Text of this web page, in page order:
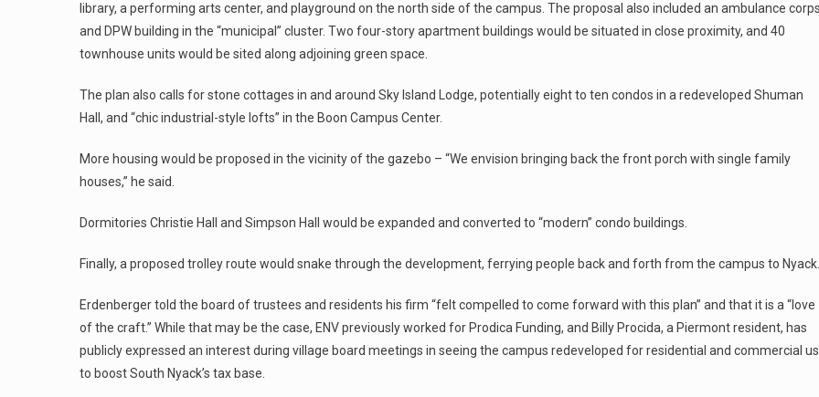
library, a performing arts center, and playground on the north side of the campus. The proposal also included an ambulance
and DPW building in the “municipal” cluster. Two four-story apartment buildings would be situated in close proximity, and 40
townhouse units would be sited along adjoining green space.
The plan also calls for stone cottages in and around Sky Island Lodge, potentially eight to ten condos in a redeveloped Shuman
Hall, and “chic industrial-style lofts” in the Boon Campus Center.
More housing would be proposed in the vicinity of the gazebo – “We envision bringing back the front porch with single family
houses,” he said.
Dormitories Christie Hall and Simpson Hall would be expanded and converted to “modern” condo buildings.
Finally, a proposed trolley route would snake through the development, ferrying people back and forth from the campus to Nyack.
Erdenberger told the board of trustees and residents his firm “felt compelled to come forward with this plan” and that it is a “love
of the craft.” While that may be the case, ENV previously worked for Prodica Funding, and Billy Procida, a Piermont resident, has
publicly expressed an interest during village board meetings in seeing the campus redeveloped for residential and commercial
to boost South Nyack’s tax base.